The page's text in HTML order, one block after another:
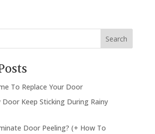
Search
To Replace Your Door
Keep Sticking During Rainy
Door Peeling? (+ How To